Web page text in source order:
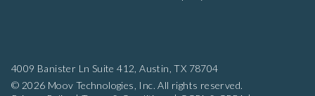
4009 Banister Ln Suite 412, Austin, TX 78704
© 2026 Moov Technologies, Inc. All rights reserved.